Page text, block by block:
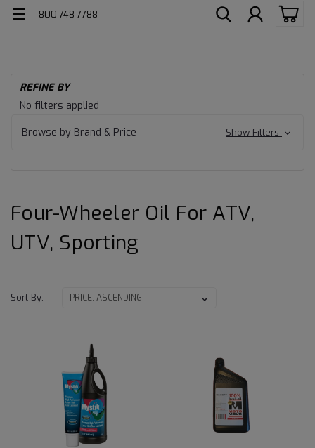
800-748-7788
Four-
Wheeler
ATV,
UTV,
REFINE BY
No filters applied
Browse by Brand & Price
Show Filters
Four-Wheeler Oil For ATV,
UTV, Sporting
Sort By: